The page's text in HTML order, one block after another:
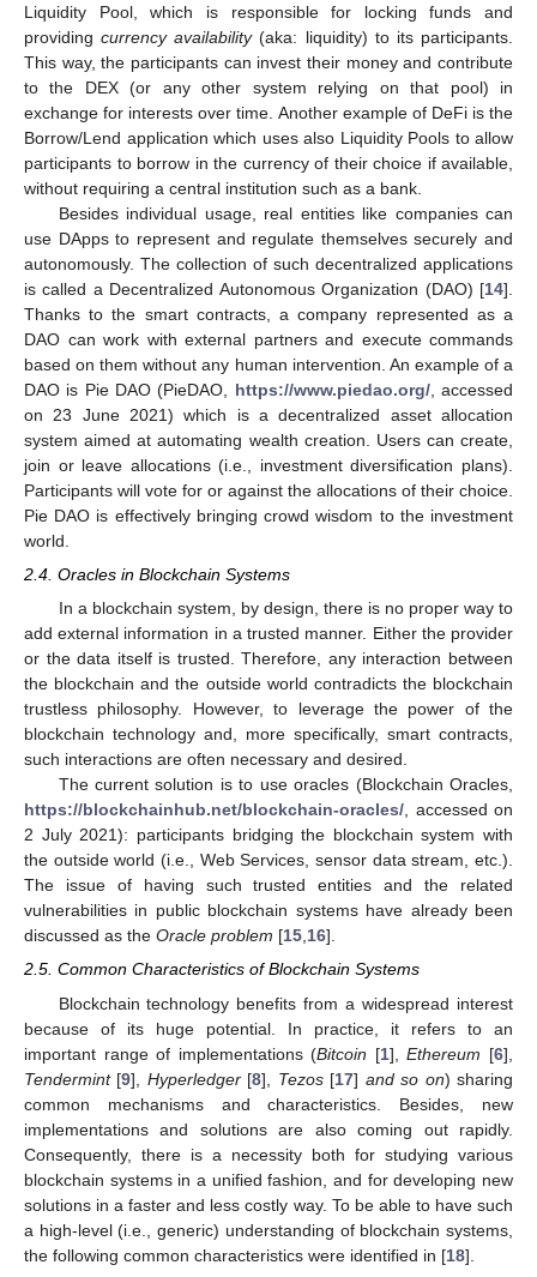
Liquidity Pool, which is responsible for locking funds and
providingcurrency availability(aka: liquidity) to its participants.
This way, the participants can invest their money and contribute
to the DEX (or any other system relying on that pool) in
exchange for interests over time. Another example of DeFi is the
Borrow/Lend application which uses also Liquidity Pools to allow
participants to borrow in the currency of their choice if available,
without requiring a central institution such as a bank.
Besides individual usage, real entities like companies can
use DApps to represent and regulate themselves securely and
autonomously. The collection of such decentralized applications
is called a Decentralized Autonomous Organization (DAO) [14].
Thanks to the smart contracts, a company represented as a
DAO can work with external partners and execute commands
based on them without any human intervention. An example of a
DAO is Pie DAO (PieDAO, https://www.piedao.org/, accessed
on 23 June 2021) which is a decentralized asset allocation
system aimed at automating wealth creation. Users can create,
join or leave allocations (i.e., investment diversification plans).
Participants will vote for or against the allocations of their choice.
Pie DAO is effectively bringing crowd wisdom to the investment
world.
2.4. Oracles in Blockchain Systems
In a blockchain system, by design, there is no proper way to
add external information in a trusted manner. Either the provider
or the data itself is trusted. Therefore, any interaction between
the blockchain and the outside world contradicts the blockchain
trustless philosophy. However, to leverage the power of the
blockchain technology and, more specifically, smart contracts,
such interactions are often necessary and desired.
The current solution is to use oracles (Blockchain Oracles,
https://blockchainhub.net/blockchain-oracles/, accessed on
2 July 2021): participants bridging the blockchain system with
the outside world (i.e., Web Services, sensor data stream, etc.).
The issue of having such trusted entities and the related
vulnerabilities in public blockchain systems have already been
discussed as the Oracle problem [15,16].
2.5. Common Characteristics of Blockchain Systems
Blockchain technology benefits from a widespread interest
because of its huge potential. In practice, it refers to an
important range of implementations (Bitcoin [1],Ethereum [6],
Tendermint[9], Hyperledger[8], Tezos[17] and so on) sharing
common mechanisms and characteristics. Besides, new
implementations and solutions are also coming out rapidly.
Consequently, there is a necessity both for studying various
blockchain systems in a unified fashion, and for developing new
solutions in a faster and less costly way. To be able to have such
a high-level (i.e., generic) understanding of blockchain systems,
the following common characteristics were identified in [18].